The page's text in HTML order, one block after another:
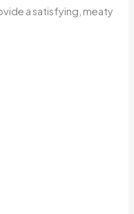
a satisfying, meaty